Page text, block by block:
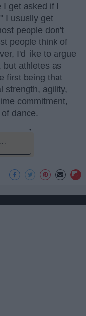
I get asked if I
I usually get
people don't
people think of
I'd like to argue
but athletes as
first being that
strength, agility,
commitment,
dance.